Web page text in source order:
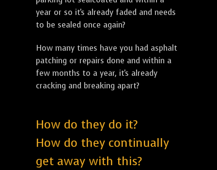
year or so it's already faded and needs
to be sealed once again?
How many times have you had asphalt
patching or repairs done and within a
few months to a year, it's already
cracking and breaking apart?
How do they do it?
How do they continually
get away with this?